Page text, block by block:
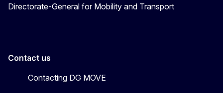
Directorate-General for Mobility and Transport
Contact us
Contacting DG MOVE